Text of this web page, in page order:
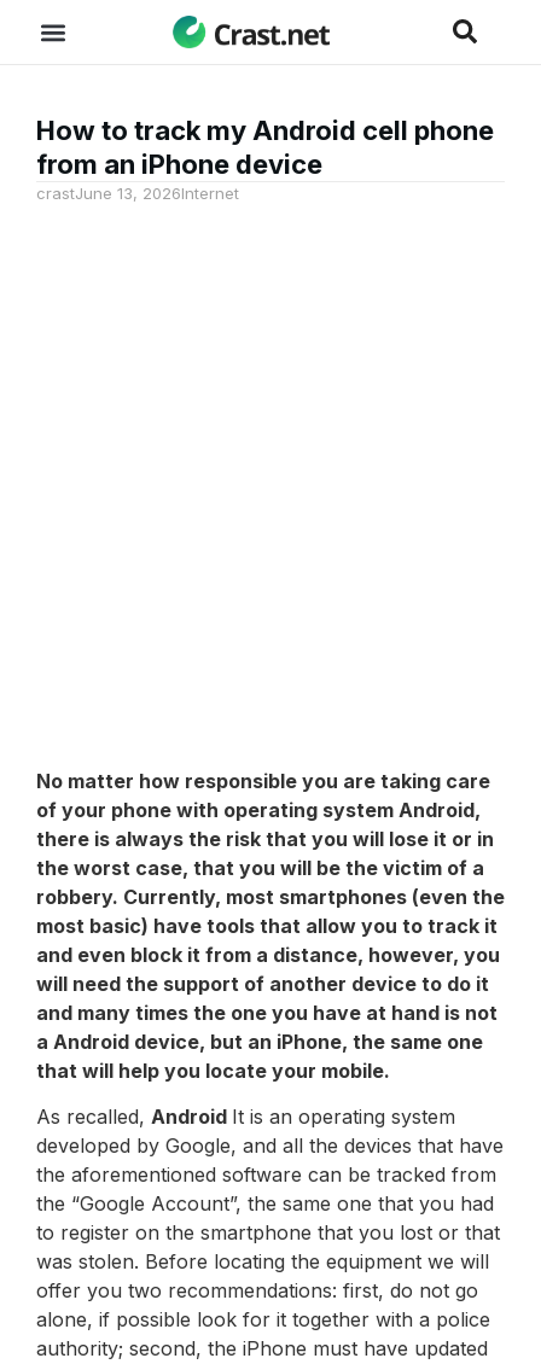
How to track my Android cell phone
from an iPhone device
crastJune 13, 2026Internet
No matter how responsible you are taking care
of your phone with operating system Android,
there is always the risk that you will lose it or in
the worst case, that you will be the victim of a
robbery. Currently, most smartphones (even the
most basic) have tools that allow you to track it
and even block it from a distance, however, you
will need the support of another device to do it
and many times the one you have at hand is not
a Android device, but an iPhone, the same one
that will help you locate your mobile.
As recalled, Android It is an operating system
developed by Google, and all the devices that have
the aforementioned software can be tracked from
the “Google Account”, the same one that you had
to register on the smartphone that you lost or that
was stolen. Before locating the equipment we will
offer you two recommendations: first, do not go
alone, if possible look for it together with a police
authority; second, the iPhone must have updated